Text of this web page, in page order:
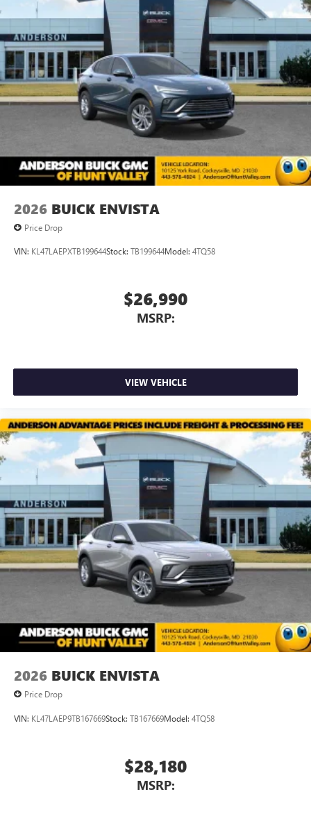
each driver's setting
Natural voice recognition and phone integration
Wireless Apple CarPlay™3
/Wireless Android
Auto ™4capability for compatible phones
2026 BUICK ENVISTA
Price Drop
VIN: KL47LAEPXTB199644Stock: TB199644Model: 4TQ58
$26,990
MSRP:
VIEW VEHICLE
2026 BUICK ENVISTA
Price Drop
VIN: KL47LAEP9TB167669Stock: TB167669Model: 4TQ58
$28,180
MSRP: